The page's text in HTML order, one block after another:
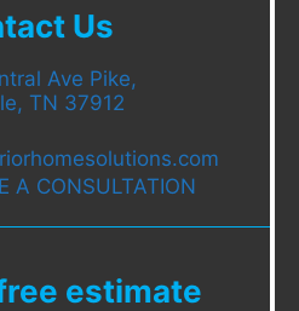
Us
Ave Pike,
TN 37912
A CONSULTATION
estimate